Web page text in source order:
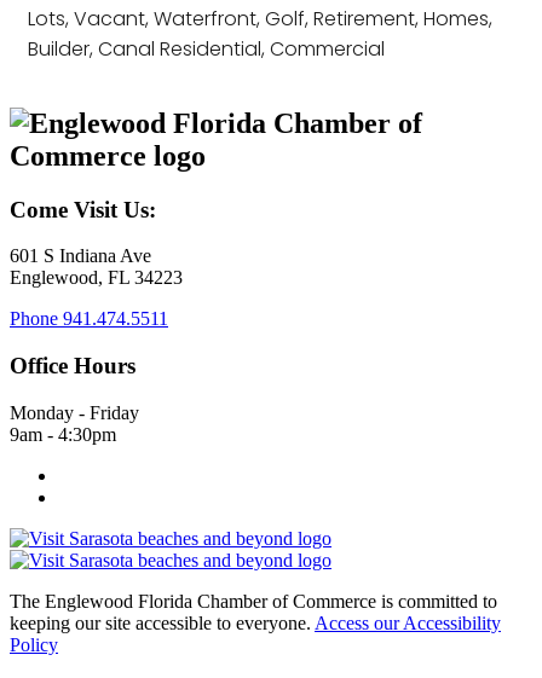
Lots, Vacant, Waterfront, Golf, Retirement, Homes,
Builder, Canal Residential, Commercial
Come Visit Us:
601 S Indiana Ave
Englewood, FL 34223
Phone 941.474.5511
Office Hours
Monday - Friday
9am - 4:30pm
The Englewood Florida Chamber of Commerce is committed to
keeping our site accessible to everyone. Access our Accessibility
Policy